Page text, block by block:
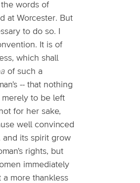
the words of
at Worcester. But
to do so. I
It is of
which shall
of such a
-- that nothing
merely to be left
for her sake,
well convinced
and its spirit grow
rights, but
immediately
a more thankless